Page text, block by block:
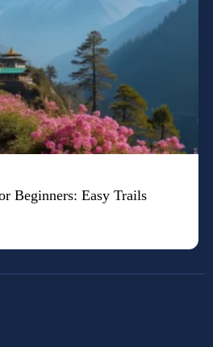
Beginners: Easy Trails